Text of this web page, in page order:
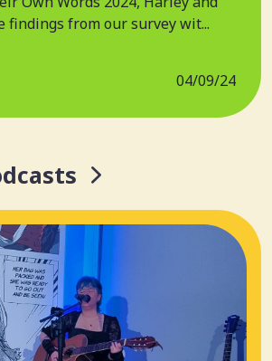
findings from our survey wit...
04/09/24